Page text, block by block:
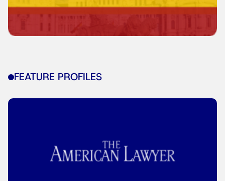
FEATURE PROFILES